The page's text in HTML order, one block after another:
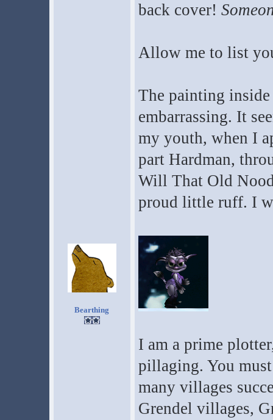
Bearthing
back cover!
Allow me to list
The painting inside
embarrassing. It
my youth, when I
part Hardman,
Will That Old
proud little ruff. I
I am a prime
pillaging. You
many villages
Grendel villages,